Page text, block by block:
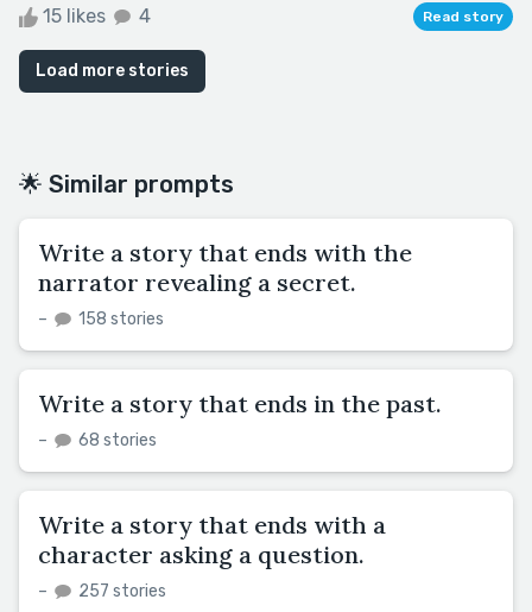
15 likes 4 Read story
Load more stories
🌟 Similar prompts
Write a story that ends with the
narrator revealing a secret.
– 158 stories
Write a story that ends in the past.
– 68 stories
Write a story that ends with a
character asking a question.
– 257 stories